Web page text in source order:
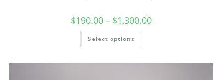
$190.00 – $1,300.00
Select options